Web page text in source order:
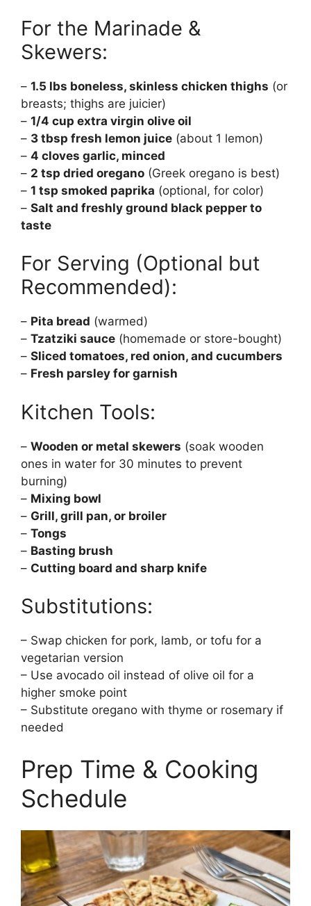
For the Marinade &
Skewers:
– 1.5 lbs boneless, skinless chicken thighs (or
breasts; thighs are juicier)
– 1/4 cup extra virgin olive oil
– 3 tbsp fresh lemon juice (about 1 lemon)
– 4 cloves garlic, minced
– 2 tsp dried oregano (Greek oregano is best)
– 1 tsp smoked paprika (optional, for color)
– Salt and freshly ground black pepper to
taste
For Serving (Optional but
Recommended):
– Pita bread (warmed)
– Tzatziki sauce (homemade or store-bought)
– Sliced tomatoes, red onion, and cucumbers
– Fresh parsley for garnish
Kitchen Tools:
– Wooden or metal skewers (soak wooden
ones in water for 30 minutes to prevent
burning)
– Mixing bowl
– Grill, grill pan, or broiler
– Tongs
– Basting brush
– Cutting board and sharp knife
Substitutions:
– Swap chicken for pork, lamb, or tofu for a
vegetarian version
– Use avocado oil instead of olive oil for a
higher smoke point
– Substitute oregano with thyme or rosemary if
needed
Prep Time & Cooking
Schedule